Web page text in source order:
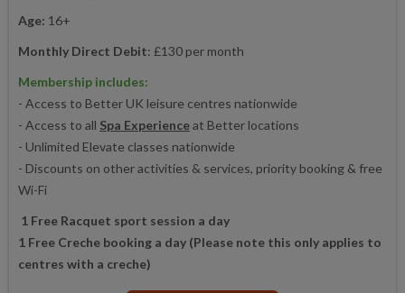
Age: 16+
Monthly Direct Debit: £130 per month
Membership includes:
- Access to Better UK leisure centres nationwide
- Access to all Spa Experienceat Better locations
- Unlimited Elevate classes nationwide
- Discounts on other activities & services, priority booking & free
Wi-Fi
1 Free Racquet sport session a day
1 Free Creche booking a day (Please note this only applies to
centres with a creche)